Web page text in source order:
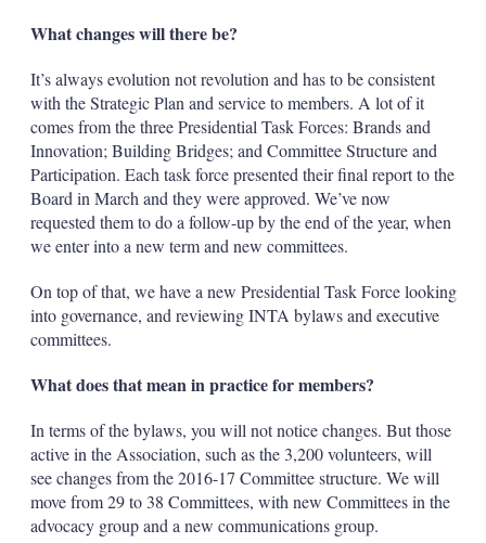
What changes will there be?
It’s always evolution not revolution and has to be consistent
with the Strategic Plan and service to members. A lot of it
comes from the three Presidential Task Forces: Brands and
Innovation; Building Bridges; and Committee Structure and
Participation. Each task force presented their final report to the
Board in March and they were approved. We’ve now
requested them to do a follow-up by the end of the year, when
we enter into a new term and new committees.
On top of that, we have a new Presidential Task Force looking
into governance, and reviewing INTA bylaws and executive
committees.
What does that mean in practice for members?
In terms of the bylaws, you will not notice changes. But those
active in the Association, such as the 3,200 volunteers, will
see changes from the 2016-17 Committee structure. We will
move from 29 to 38 Committees, with new Committees in the
advocacy group and a new communications group.